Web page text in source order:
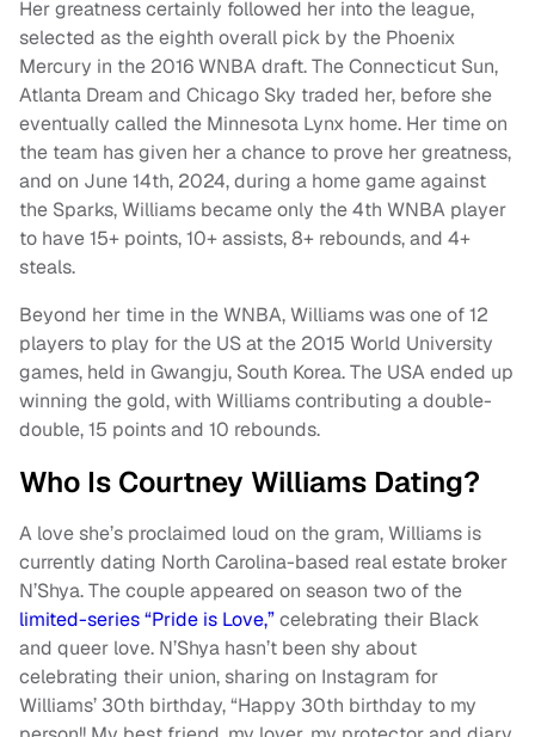
Her greatness certainly followed her into the league,
selected as the eighth overall pick by the Phoenix
Mercury in the 2016 WNBA draft. The Connecticut Sun,
Atlanta Dream and Chicago Sky traded her, before she
eventually called the Minnesota Lynx home. Her time on
the team has given her a chance to prove her greatness,
and on June 14th, 2024, during a home game against
the Sparks, Williams became only the 4th WNBA player
to have 15+ points, 10+ assists, 8+ rebounds, and 4+
steals.
Beyond her time in the WNBA, Williams was one of 12
players to play for the US at the 2015 World University
games, held in Gwangju, South Korea. The USA ended up
winning the gold, with Williams contributing a double-
double, 15 points and 10 rebounds.
Who Is Courtney Williams Dating?
A love she’s proclaimed loud on the gram, Williams is
currently dating North Carolina-based real estate broker
N’Shya. The couple appeared on season two of the
limited-series “Pride is Love,”celebrating their Black
and queer love. N’Shya hasn’t been shy about
celebrating their union, sharing on Instagram for
Williams’ 30th birthday, “Happy 30th birthday to my